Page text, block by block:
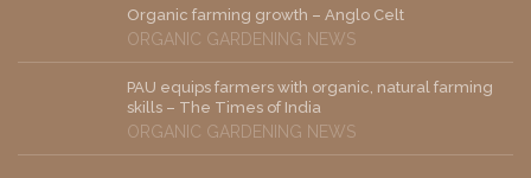
Organic farming growth – Anglo Celt
ORGANIC GARDENING NEWS
PAU equips farmers with organic, natural farming
skills – The Times of India
ORGANIC GARDENING NEWS